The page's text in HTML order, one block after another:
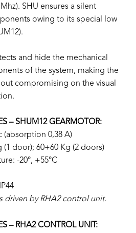
SHU ensures a silent
owing to its special low
and hide the mechanical
of the system, making the
compromising on the visual
– SHUM12 GEARMOTOR:
(absorption 0,38 A)
(1 door); 60+60 Kg (2 doors)
-20°, +55°C
driven by RHA2 control unit.
– RHA2 CONTROL UNIT: